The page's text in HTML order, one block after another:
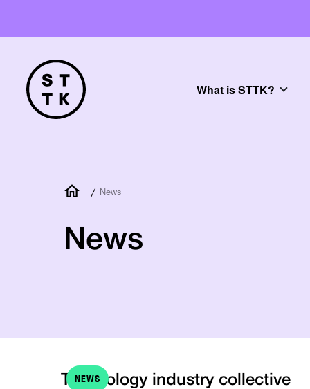
What is STTK?
/ News
News
NEWS
Technology industry collective